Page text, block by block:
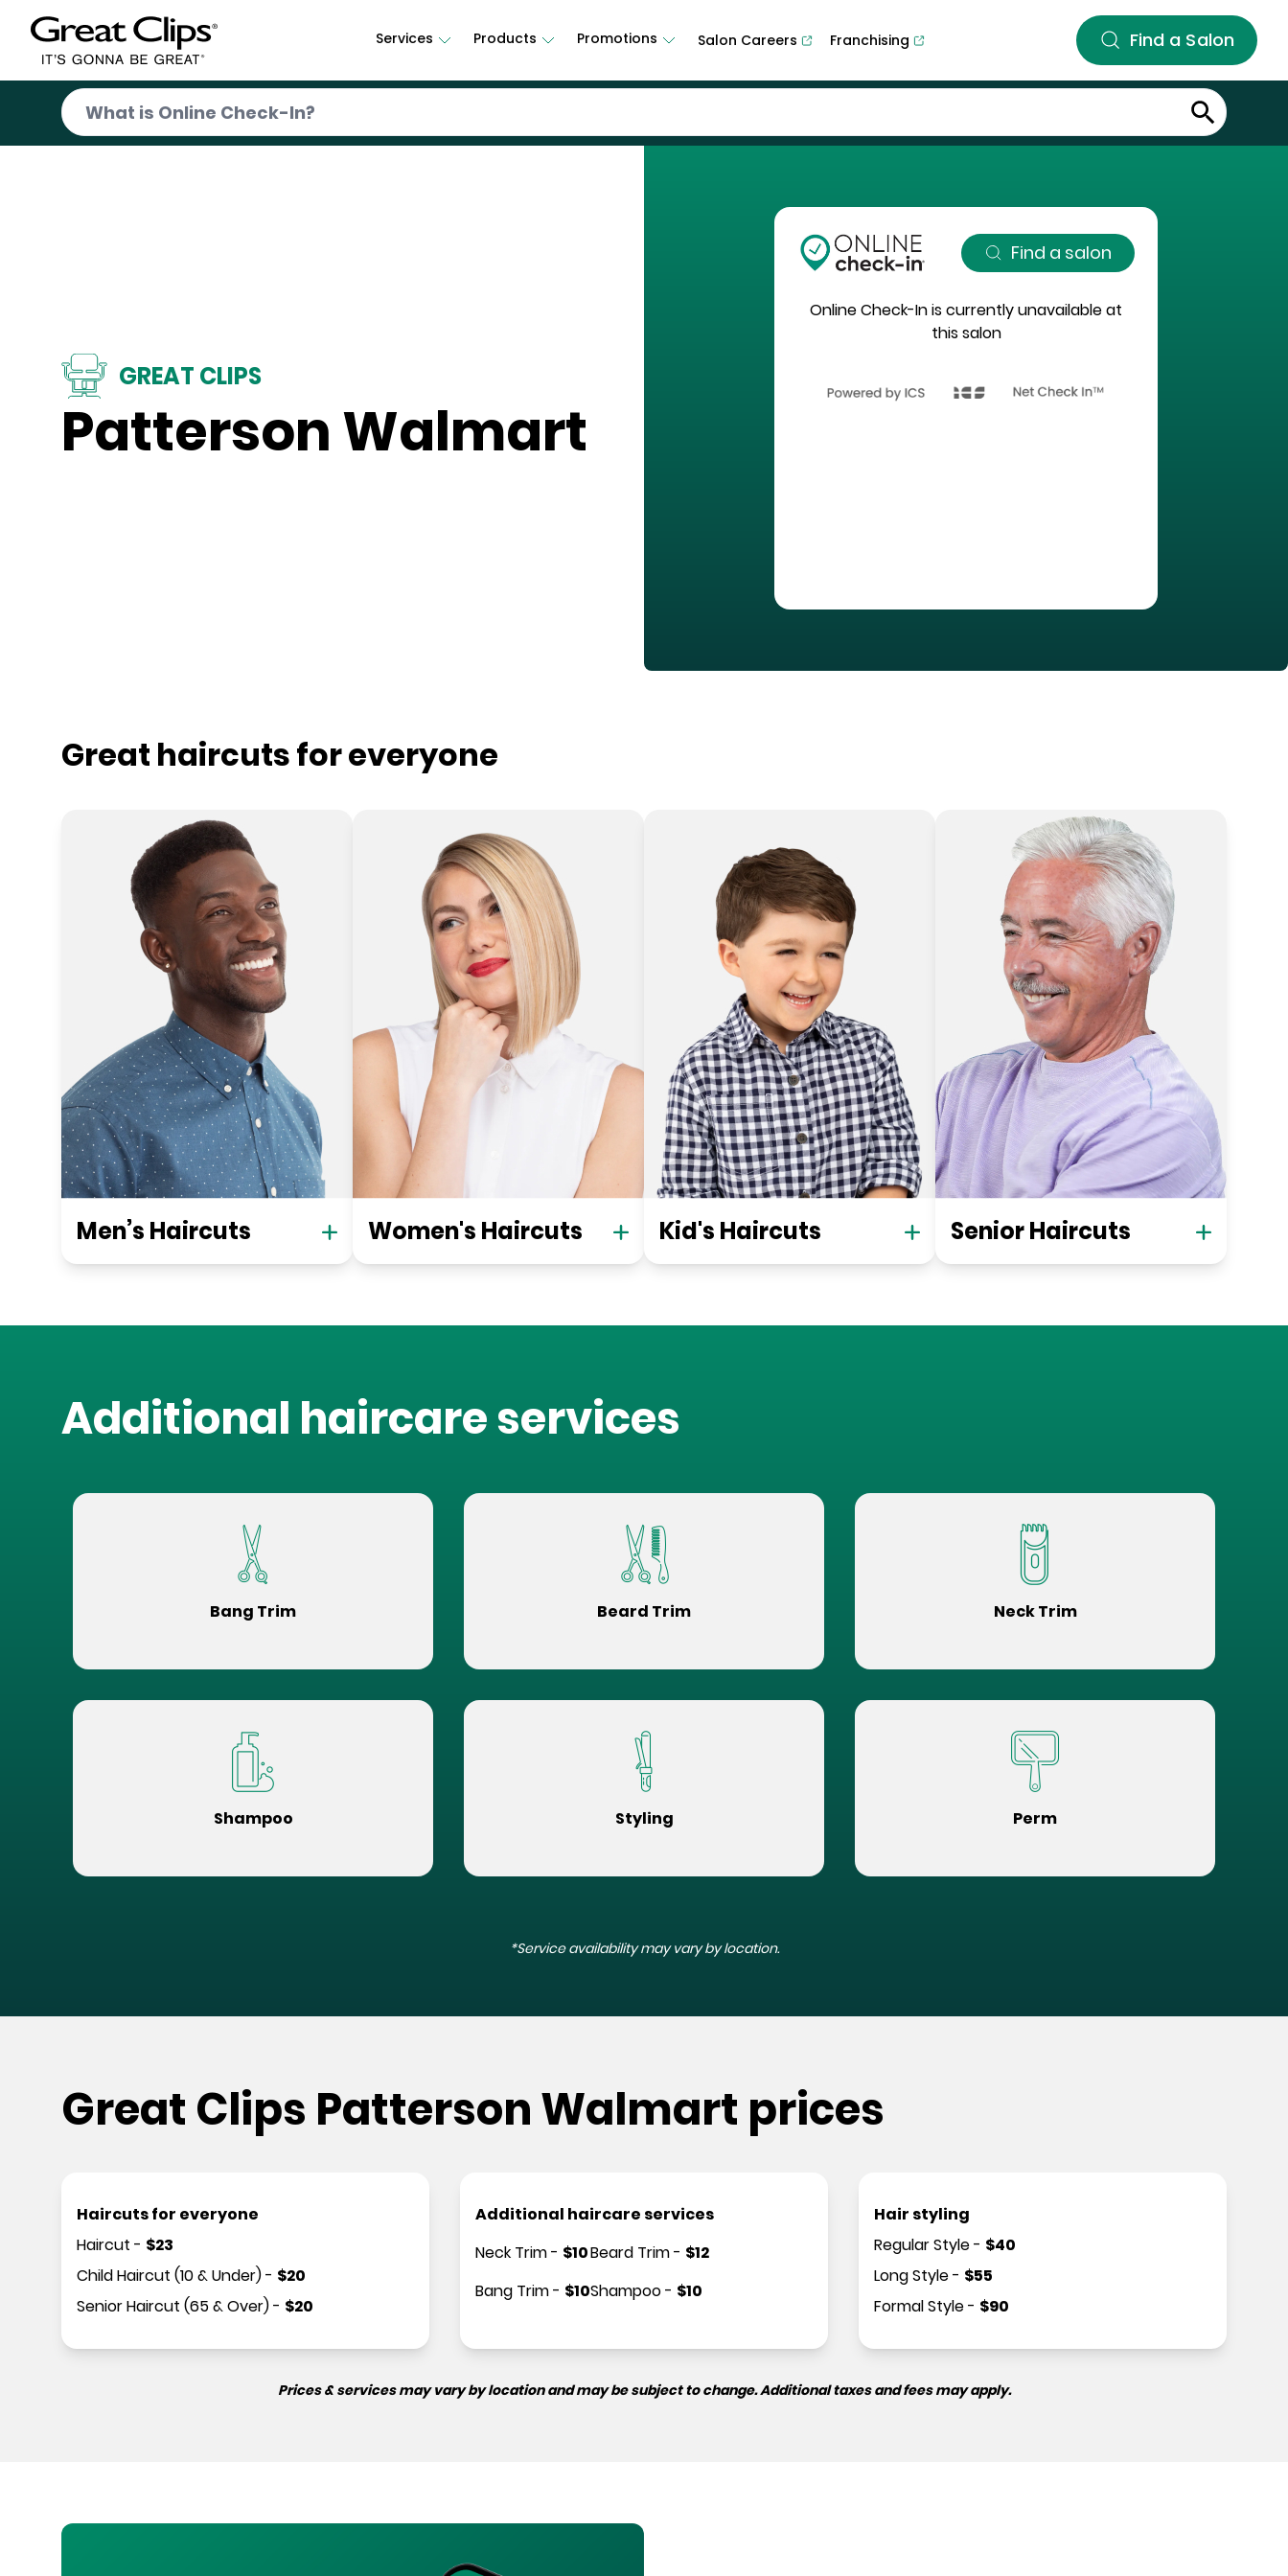
Services Products Promotions Salon Careers Franchising Find a Salon
GREAT CLIPS
Patterson Walmart
Find a salon
Online Check-In is currently unavailable at
this salon
Great haircuts for everyone
Men’s Haircuts Women's Haircuts Kid's Haircuts Senior Haircuts
Additional haircare services
Bang Trim Beard Trim Neck Trim
Shampoo Styling Perm
*Service availability may vary by location.
Great Clips Patterson Walmart prices
Haircuts for everyone
Haircut - $23
Child Haircut (10 & Under)- $20
Senior Haircut (65 & Over)- $20
Additional haircare services
Neck Trim- $10
Bang Trim- $10
Beard Trim- $12
Shampoo- $10
Hair styling
Regular Style- $40
Long Style- $55
Formal Style- $90
Prices & services may vary by location and may be subject to change. Additional taxes and fees may apply.